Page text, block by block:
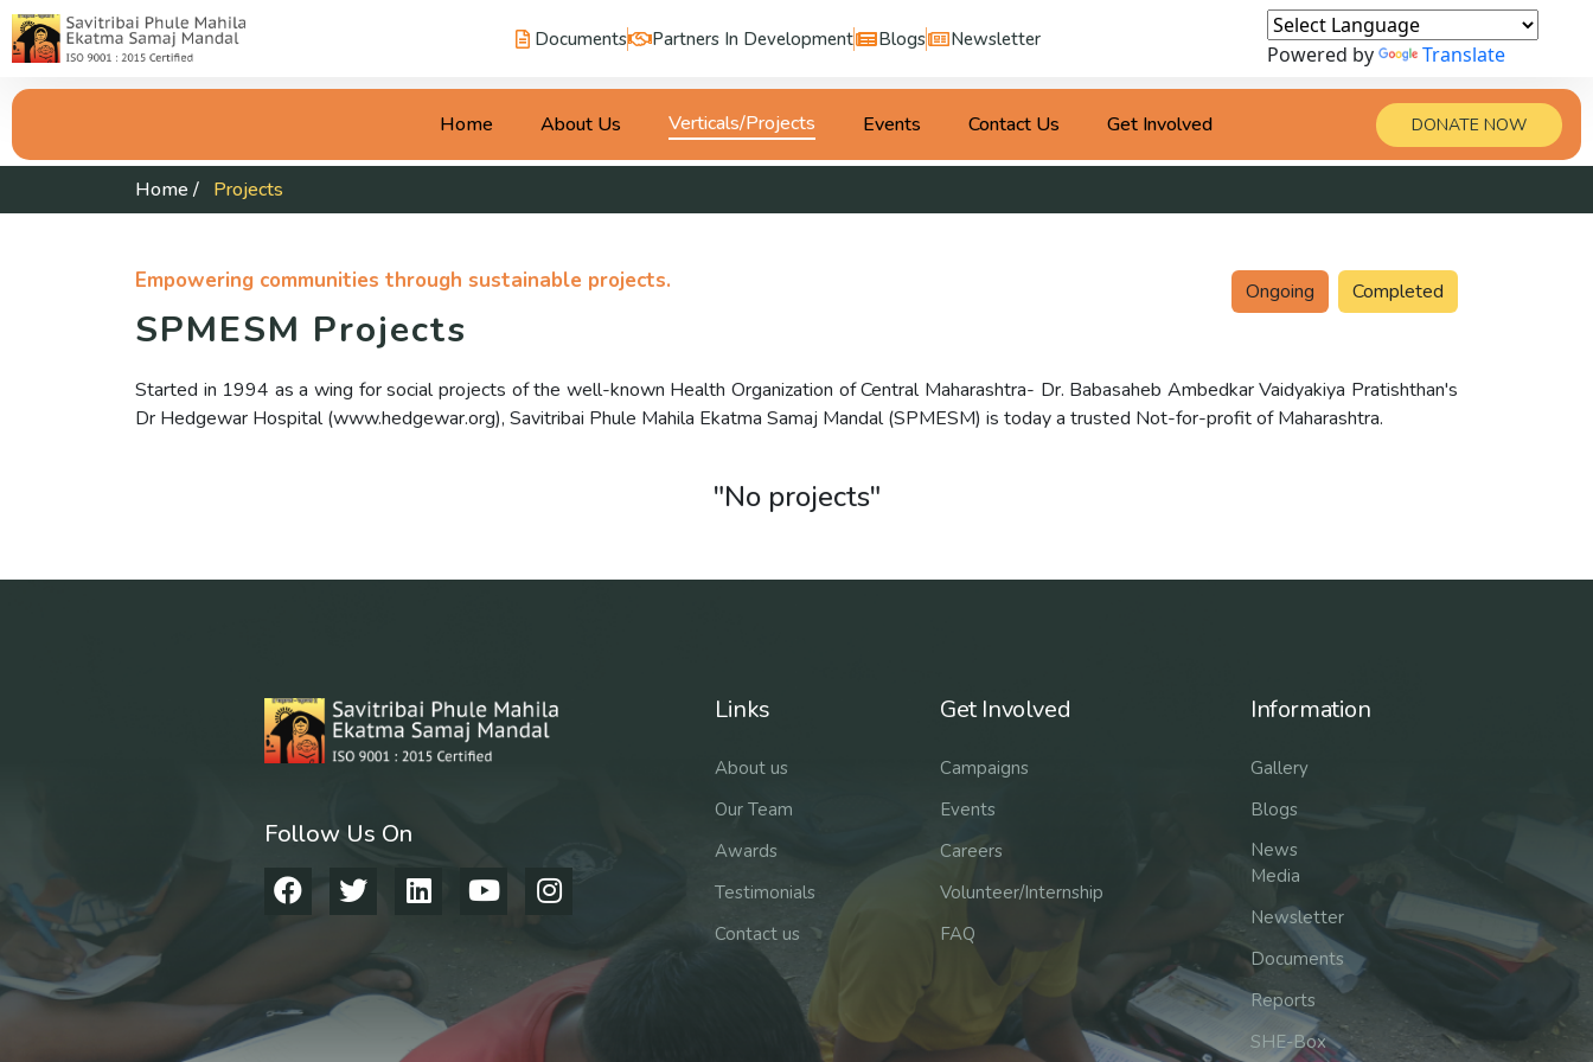
Documents Partners In Development Blogs Newsletter
Powered by Translate
Home About Us Verticals/Projects Events Contact Us Get Involved DONATE NOW
Home / Projects
Empowering communities through sustainable projects.
SPMESM Projects
Ongoing Completed
Started in 1994 as a wing for social projects of the well-known Health Organization of Central Maharashtra- Dr. Babasaheb Ambedkar Vaidyakiya Pratishthan's
Dr Hedgewar Hospital (www.hedgewar.org), Savitribai Phule Mahila Ekatma Samaj Mandal (SPMESM) is today a trusted Not-for-profit of Maharashtra.
"No projects"
Follow Us On
Links
About us
Our Team
Awards
Testimonials
Contact us
Get Involved
Campaigns
Events
Careers
Volunteer/Internship
FAQ
Information
Gallery
Blogs
News
Media
Newsletter
Documents
Reports
SHE-Box